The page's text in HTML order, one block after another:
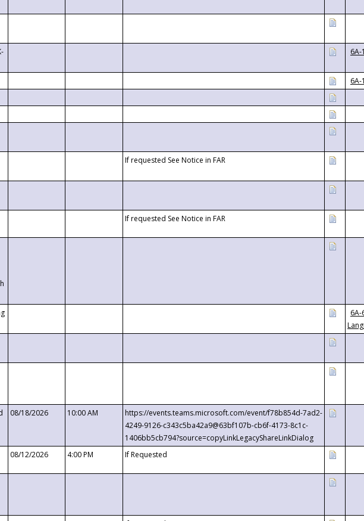
6A-
If requested See Notice in FAR
If requested See Notice in FAR
6A-
08/18/2026 10:00 AM
https://events.teams.microsoft.com/event/f78b854d-7ad2-
4249-9126-c343c5ba42a9@63bf107b-cb6f-4173-8c1c-
1406bb5cb794?source=copyLinkLegacyShareLinkDialog
08/12/2026 4:00 PM If Requested